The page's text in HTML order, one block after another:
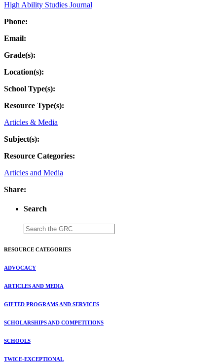
High Ability Studies Journal
Phone:
Email:
Grade(s):
Location(s):
School Type(s):
Resource Type(s):
Articles & Media
Subject(s):
Resource Categories:
Articles and Media
Share:
Search
RESOURCE CATEGORIES
ADVOCACY
ARTICLES AND MEDIA
GIFTED PROGRAMS AND SERVICES
SCHOLARSHIPS AND COMPETITIONS
SCHOOLS
TWICE-EXCEPTIONAL